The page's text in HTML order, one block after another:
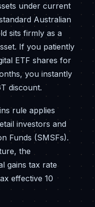
under current
Australian
sits firmly as a
If you patiently
ETF shares for
you instantly
discount.
rule applies
investors and
Funds (SMSFs).
the
gains tax rate
effective 10